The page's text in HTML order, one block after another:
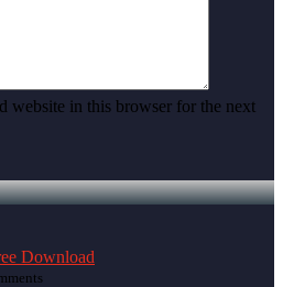
website in this browser for the next
Download